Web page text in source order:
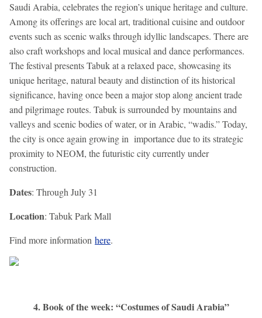
Saudi Arabia, celebrates the region’s unique heritage and culture.
Among its offerings are local art, traditional cuisine and outdoor
events such as scenic walks through idyllic landscapes. There are
also craft workshops and local musical and dance performances.
The festival presents Tabuk at a relaxed pace, showcasing its
unique heritage, natural beauty and distinction of its historical
significance, having once been a major stop along ancient trade
and pilgrimage routes. Tabuk is surrounded by mountains and
valleys and scenic bodies of water, or in Arabic, “wadis.” Today,
the city is once again growing in importance due to its strategic
proximity to NEOM, the futuristic city currently under
construction.
Dates: Through July 31
Location: Tabuk Park Mall
Find more information here.
4. Book of the week: “Costumes of Saudi Arabia”